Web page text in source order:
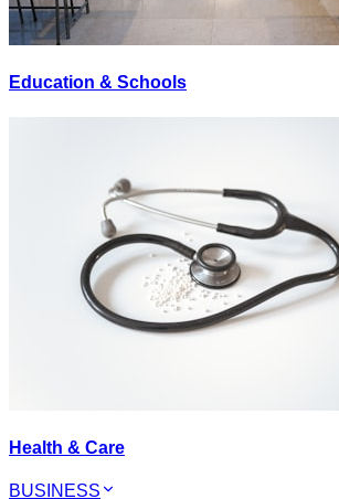
Education & Schools
Health & Care
BUSINESS